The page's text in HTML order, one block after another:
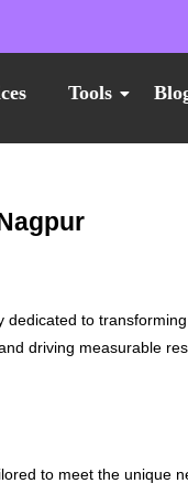
Tools
to
driving measurable
to meet the unique